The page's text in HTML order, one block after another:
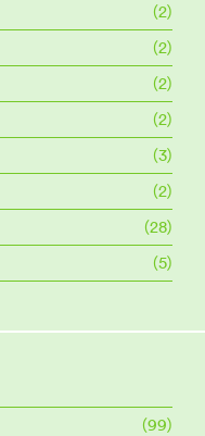
(2)
(2)
(2)
(2)
(3)
(2)
(28)
(5)
(99)